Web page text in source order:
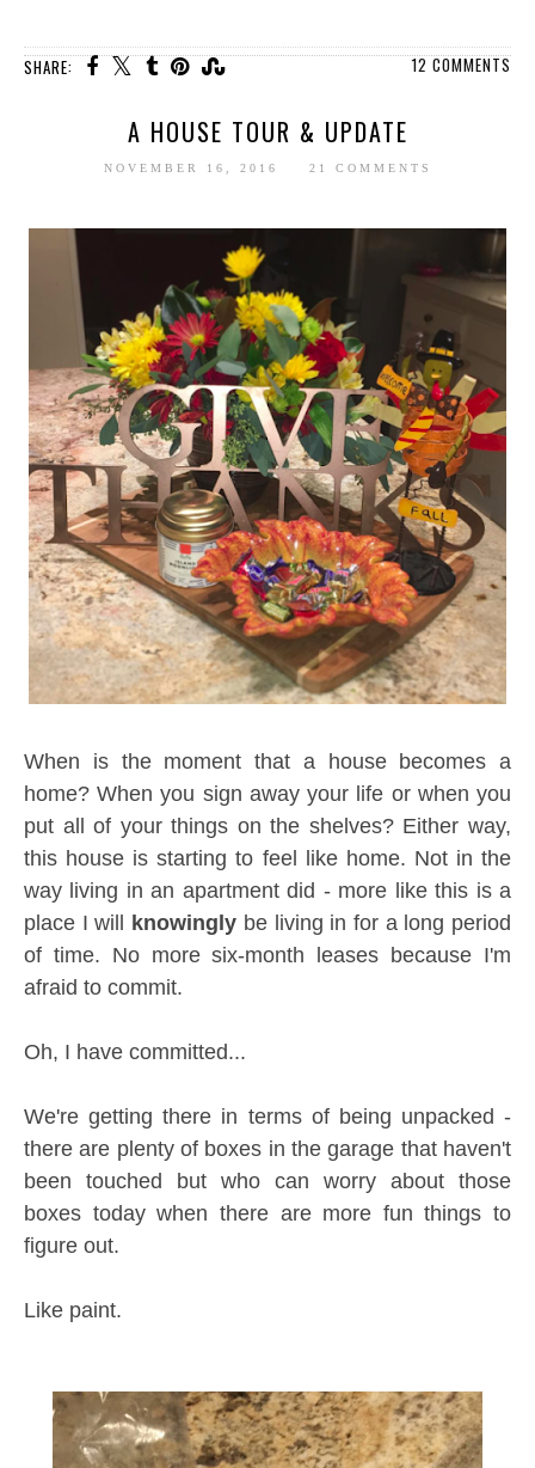
SHARE: 12 COMMENTS
A HOUSE TOUR & UPDATE
NOVEMBER 16, 2016 21 COMMENTS
When is the moment that a house becomes a
home? When you sign away your life or when you
put all of your things on the shelves? Either way,
this house is starting to feel like home. Not in the
way living in an apartment did - more like this is a
place I will knowingly be living in for a long period
of time. No more six-month leases because I'm
afraid to commit.
Oh, I have committed...
We're getting there in terms of being unpacked -
there are plenty of boxes in the garage that haven't
been touched but who can worry about those
boxes today when there are more fun things to
figure out.
Like paint.